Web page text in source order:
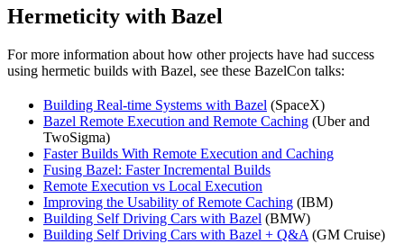
Hermeticity with Bazel
For more information about how other projects have had success
using hermetic builds with Bazel, see these BazelCon talks:
Building Real-time Systems with Bazel (SpaceX)
Bazel Remote Execution and Remote Caching (Uber and
TwoSigma)
Faster Builds With Remote Execution and Caching
Fusing Bazel: Faster Incremental Builds
Remote Execution vs Local Execution
Improving the Usability of Remote Caching (IBM)
Building Self Driving Cars with Bazel (BMW)
Building Self Driving Cars with Bazel + Q&A (GM Cruise)